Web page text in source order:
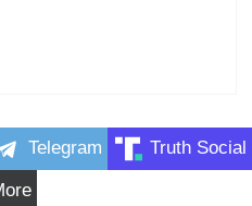
Telegram Truth Social